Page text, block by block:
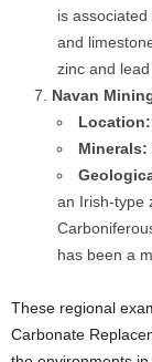
is
and
zinc and
Navan
Location:
Minerals:
an Irish-type
has been a
These regional
Carbonate